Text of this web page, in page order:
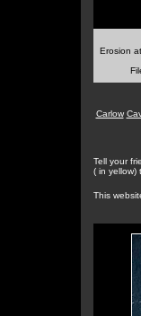
Erosion
Carlow
Tell your
( in yellow)
This